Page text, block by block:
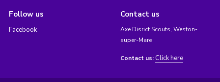
Follow us
Facebook
Contact us
Axe Disrict Scouts, Weston-
super-Mare
Contact us: Click here